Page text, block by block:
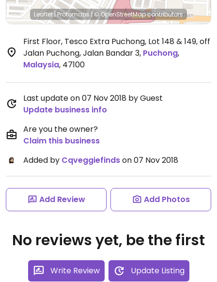
Leaflet|Protomaps|© OpenStreetMapcontributors
First Floor, Tesco Extra Puchong, Lot 148 & 149, off
Jalan Puchong, Jalan Bandar 3, Puchong,
Malaysia, 47100
Last update on 07 Nov 2018 by Guest
Update business info
Are you the owner?
Claim this business
Added by Cqveggiefindson 07 Nov 2018
Add Review Add Photos
No reviews yet, be the first
Write Review Update Listing